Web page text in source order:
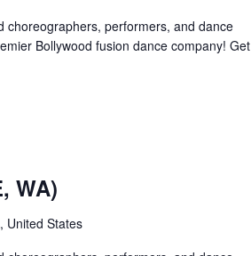
performers, and dance
Bollywood fusion dance company! Get
WA)
United States